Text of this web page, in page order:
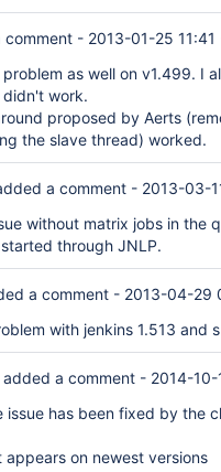
comment - 2013-01-25 11:41
as well on v1.499. I
work.
proposed by Aerts
the slave thread) worked.
a comment - 2013-03-
without matrix jobs in the
through JNLP.
a comment - 2013-04-29
with jenkins 1.513 and
added a comment - 2014-
issue has been fixed by the
appears on newest versions